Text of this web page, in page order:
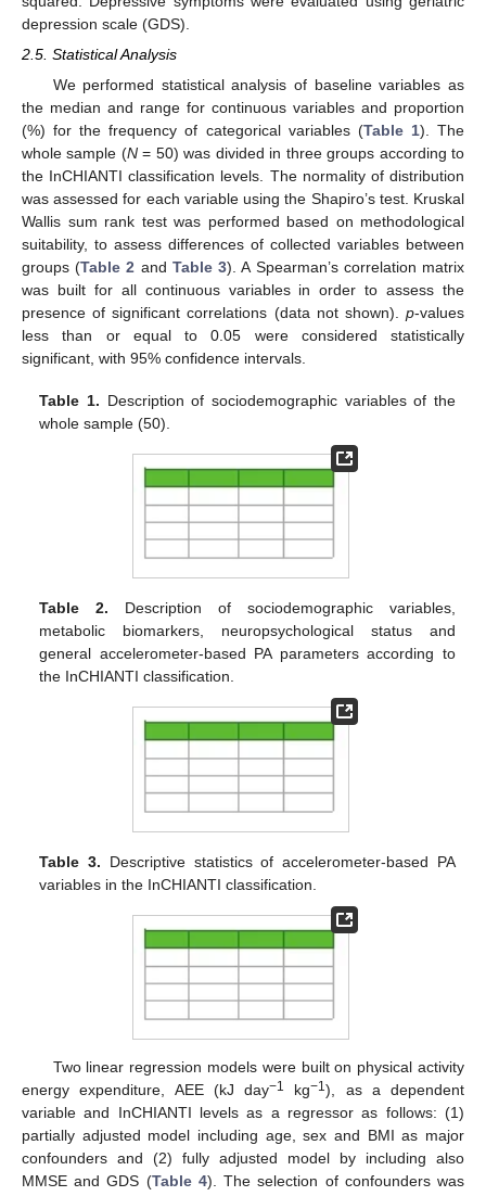
depression scale (GDS).
2.5. Statistical Analysis
We performed statistical analysis of baseline variables as
the median and range for continuous variables and proportion
(%) for the frequency of categorical variables (Table 1). The
whole sample (N= 50) was divided in three groups according to
the InCHIANTI classification levels. The normality of distribution
was assessed for each variable using the Shapiro’s test. Kruskal
Wallis sum rank test was performed based on methodological
suitability, to assess differences of collected variables between
groups (Table 2 and Table 3). A Spearman’s correlation matrix
was built for all continuous variables in order to assess the
presence of significant correlations (data not shown). p-values
less than or equal to 0.05 were considered statistically
significant, with 95% confidence intervals.
Table 1. Description of sociodemographic variables of the
whole sample (50).
Table 2. Description of sociodemographic variables,
metabolic biomarkers, neuropsychological status and
general accelerometer-based PA parameters according to
the InCHIANTI classification.
Table 3. Descriptive statistics of accelerometer-based PA
variables in the InCHIANTI classification.
Two linear regression models were built on physical activity
energy expenditure, AEE (kJ day−1 kg−1), as a dependent
variable and InCHIANTI levels as a regressor as follows: (1)
partially adjusted model including age, sex and BMI as major
confounders and (2) fully adjusted model by including also
MMSE and GDS (Table 4). The selection of confounders was